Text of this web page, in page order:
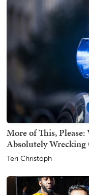
More of This,
Absolutely Wrecking
Teri Christoph